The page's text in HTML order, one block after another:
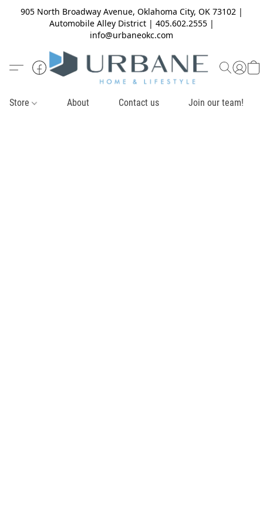
905 North Broadway Avenue, Oklahoma City, OK 73102 |
Automobile Alley District | 405.602.2555 |
info@urbaneokc.com
Store About Contact us Join our team!